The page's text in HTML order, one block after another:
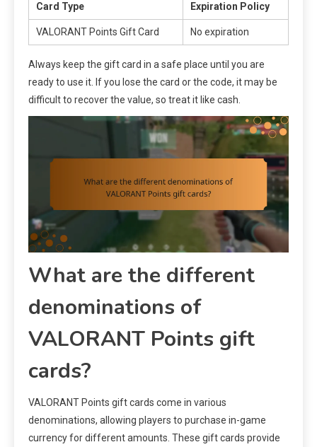
Card Type Expiration Policy
VALORANT Points Gift Card No expiration
Always keep the gift card in a safe place until you are
ready to use it. If you lose the card or the code, it may be
difficult to recover the value, so treat it like cash.
What are the different
denominations of
VALORANT Points gift
cards?
VALORANT Points gift cards come in various
denominations, allowing players to purchase in-game
currency for different amounts. These gift cards provide